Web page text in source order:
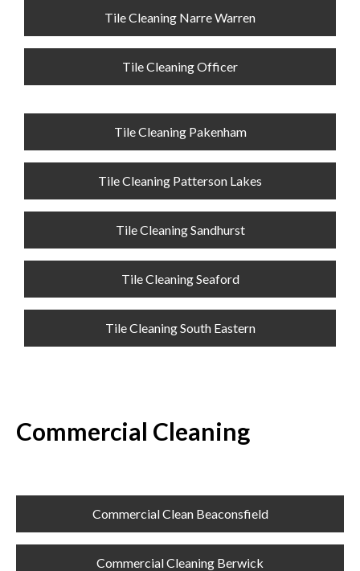
Tile Cleaning Narre Warren
Tile Cleaning Officer
Tile Cleaning Pakenham
Tile Cleaning Patterson Lakes
Tile Cleaning Sandhurst
Tile Cleaning Seaford
Tile Cleaning South Eastern
Commercial Cleaning
Commercial Clean Beaconsfield
Commercial Cleaning Berwick